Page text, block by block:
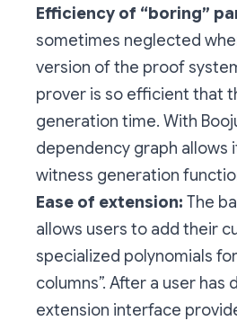
Efficiency of “boring”
sometimes neglected
version of the proof
prover is so efficient that
generation time. With
dependency graph allows
witness generation
Ease of extension: The
allows users to add their
specialized polynomials
columns”. After a user
extension interface